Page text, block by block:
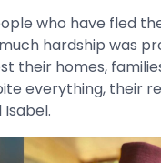
who have fled
hardship was
their homes,
everything, their
Isabel.